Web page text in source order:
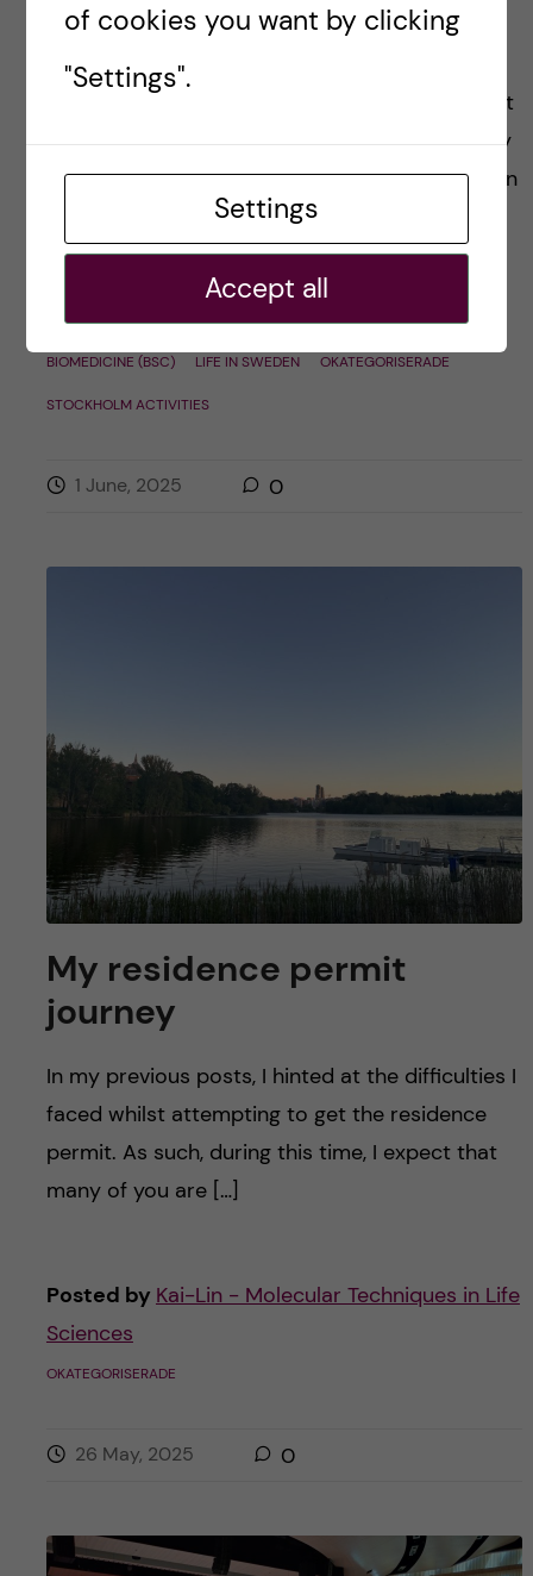
bachelor’s rewind
In just a week, I’ll officially be done with the first
year of my bachelor’s studies—and I can hardly
believe how fast the time has flown. It’s been an
Posted byJulia - Biomedicine (BSc)
BIOMEDICINE (BSC) LIFE IN SWEDEN OKATEGORISERADE
STOCKHOLM ACTIVITIES
1 June, 2025 0
My residence permit
journey
In my previous posts, I hinted at the difficulties I
faced whilst attempting to get the residence
permit. As such, during this time, I expect that
many of you are […]
Posted by Kai-Lin - Molecular Techniques in Life
Sciences
OKATEGORISERADE
26 May, 2025 0
of cookies you want by clicking
"Settings".
Settings
Accept all